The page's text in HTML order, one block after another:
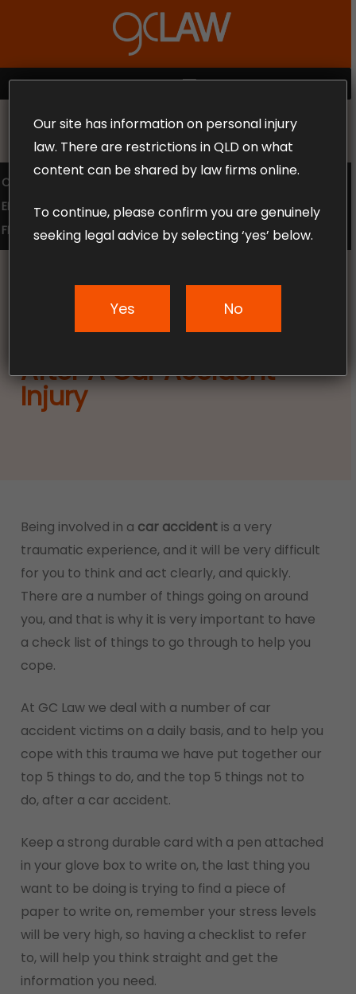
content
MENU
MAKE THE CALL TODAY 1300 302 318
COMPENSATION LAW
SUPERANNUATION CLAIMS
EMPLOYMENT LAW
NO WIN – NO FEE
FREE CLAIM REVIEW
News & Articles
After A Car Accident
Injury
Being involved in a car accidentis a very
traumatic experience, and it will be very difficult
for you to think and act clearly, and quickly.
There are a number of things going on around
you, and that is why it is very important to have
a check list of things to go through to help you
cope.
At GC Law we deal with a number of car
accident victims on a daily basis, and to help you
cope with this trauma we have put together our
top 5 things to do, and the top 5 things not to
do, after a car accident.
Keep a strong durable card with a pen attached
in your glove box to write on, the last thing you
want to be doing is trying to find a piece of
paper to write on, remember your stress levels
will be very high, so having a checklist to refer
to, will help you think straight and get the
information you need.
Menu
Our site has information on personal injury
law. There are restrictions in QLD on what
content can be shared by law firms online.
To continue, please confirm you are genuinely
seeking legal advice by selecting ‘yes’ below.
Yes No